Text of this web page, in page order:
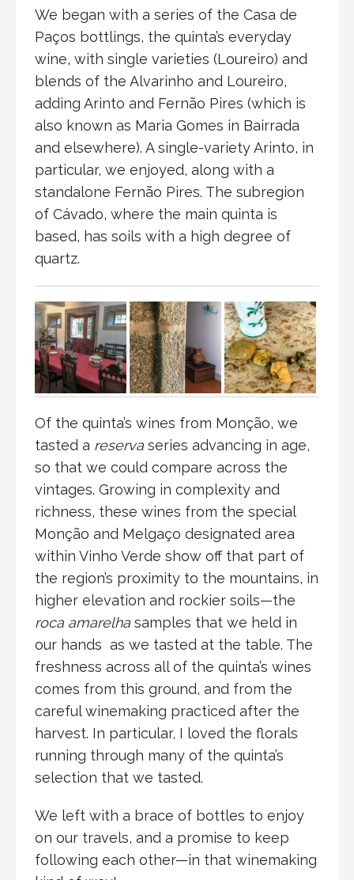
We began with a series of the Casa de
Paços bottlings, the quinta’s everyday
wine, with single varieties (Loureiro) and
blends of the Alvarinho and Loureiro,
adding Arinto and Fernão Pires (which is
also known as Maria Gomes in Bairrada
and elsewhere). A single-variety Arinto, in
particular, we enjoyed, along with a
standalone Fernão Pires. The subregion
of Cávado, where the main quinta is
based, has soils with a high degree of
quartz.
Of the quinta’s wines from Monção, we
tasted a reserva series advancing in age,
so that we could compare across the
vintages. Growing in complexity and
richness, these wines from the special
Monção and Melgaço designated area
within Vinho Verde show off that part of
the region’s proximity to the mountains, in
higher elevation and rockier soils—the
roca amarelha samples that we held in
our hands as we tasted at the table. The
freshness across all of the quinta’s wines
comes from this ground, and from the
careful winemaking practiced after the
harvest. In particular, I loved the florals
running through many of the quinta’s
selection that we tasted.
We left with a brace of bottles to enjoy
on our travels, and a promise to keep
following each other—in that winemaking